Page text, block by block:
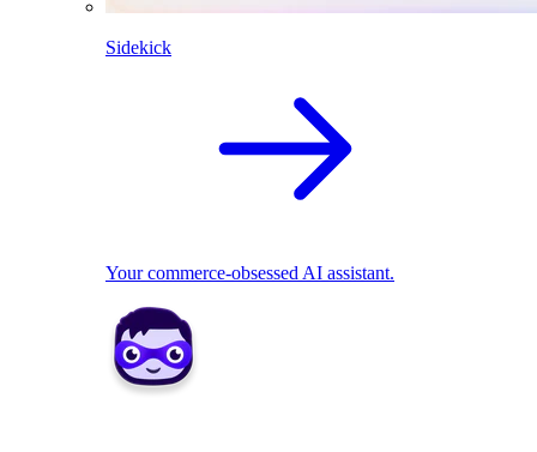
Sidekick
Your commerce-obsessed AI assistant.